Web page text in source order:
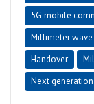
5G mobile
Millimeter
Handover
Next